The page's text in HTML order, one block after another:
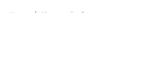
Home / Chargers Draft